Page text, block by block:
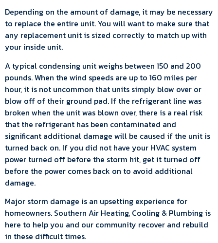
Depending on the amount of damage, it may be necessary
to replace the entire unit. You will want to make sure that
any replacement unit is sized correctly to match up with
your inside unit.
A typical condensing unit weighs between 150 and 200
pounds. When the wind speeds are up to 160 miles per
hour, it is not uncommon that units simply blow over or
blow off of their ground pad. If the refrigerant line was
broken when the unit was blown over, there is a real risk
that the refrigerant has been contaminated and
significant additional damage will be caused if the unit is
turned back on. If you did not have your HVAC system
power turned off before the storm hit, get it turned off
before the power comes back on to avoid additional
damage.
Major storm damage is an upsetting experience for
homeowners. Southern Air Heating, Cooling & Plumbing is
here to help you and our community recover and rebuild
in these difficult times.